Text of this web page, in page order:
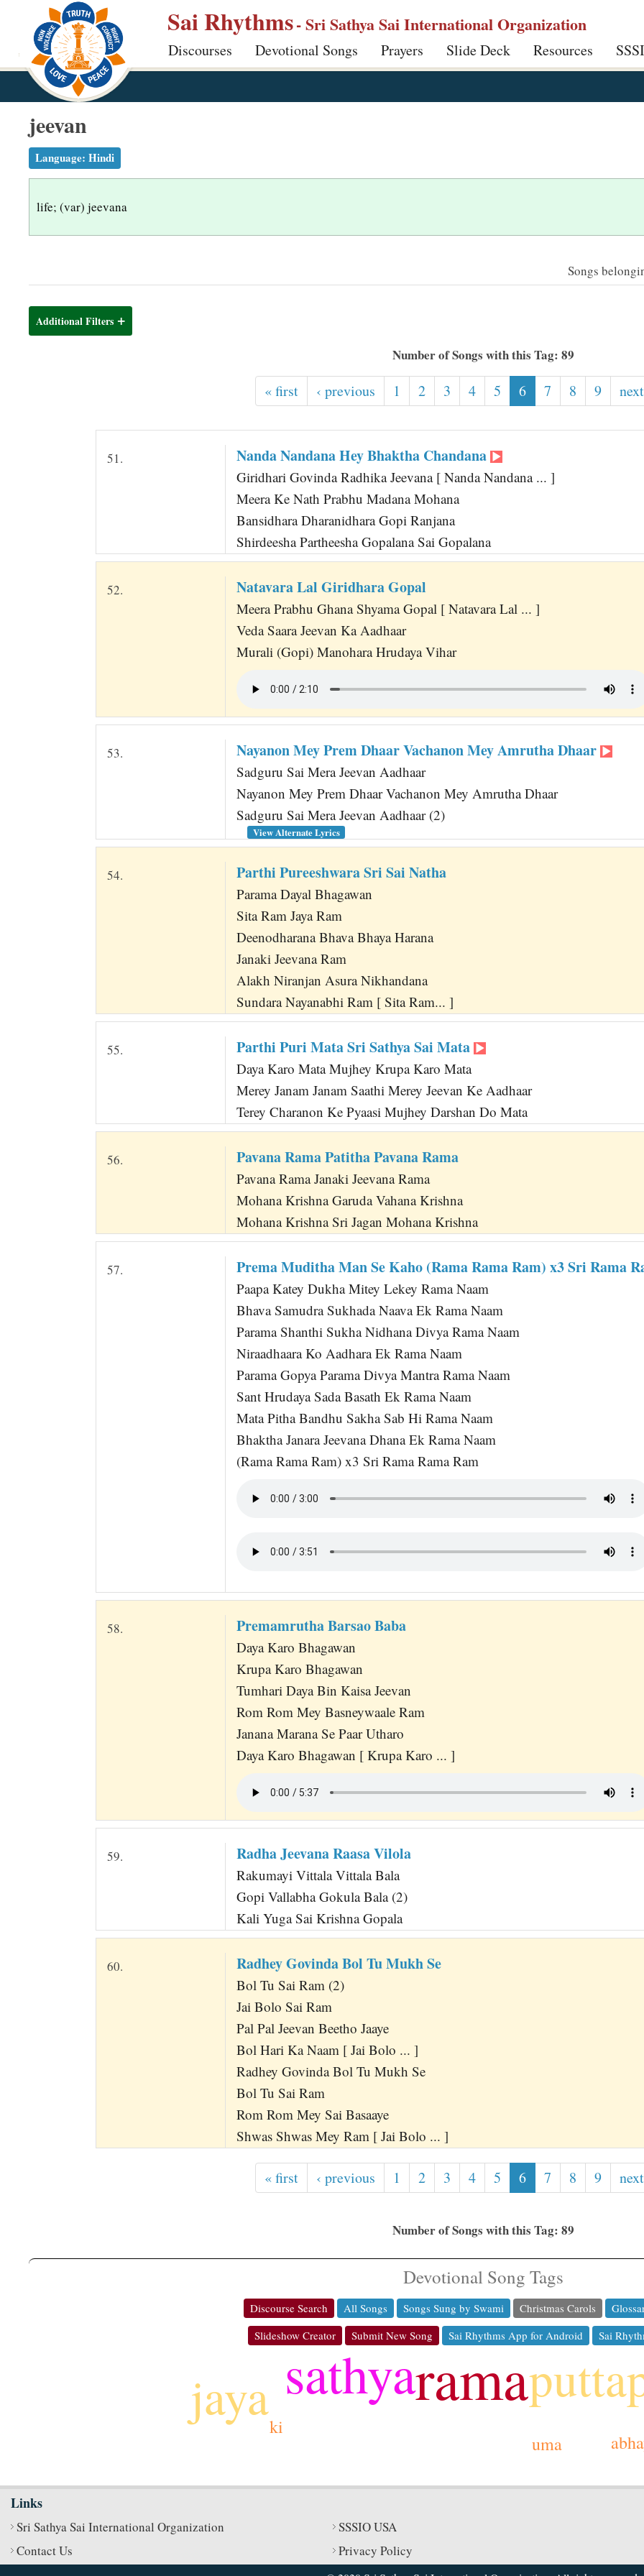
p
Sai Rhythms- Sri Sathya Sai International Organization
Discourses Devotional Songs Prayers Slide Deck Resources
jeevan
Language: Hindi
life; (var) jeevana
Songs
Additional Filters
Number of Songs with this Tag: 89
« first ‹ previous 1 2 3 4 5 6 7 8 9
51. Nanda Nandana Hey Bhaktha Chandana
Giridhari Govinda Radhika Jeevana [ Nanda Nandana ... ]
Meera Ke Nath Prabhu Madana Mohana
Bansidhara Dharanidhara Gopi Ranjana
Shirdeesha Partheesha Gopalana Sai Gopalana
52. Natavara Lal Giridhara Gopal
Meera Prabhu Ghana Shyama Gopal [ Natavara Lal ... ]
Veda Saara Jeevan Ka Aadhaar
Murali (Gopi) Manohara Hrudaya Vihar
53. Nayanon Mey Prem Dhaar Vachanon Mey Amrutha Dhaar
Sadguru Sai Mera Jeevan Aadhaar
Nayanon Mey Prem Dhaar Vachanon Mey Amrutha Dhaar
Sadguru Sai Mera Jeevan Aadhaar (2)
View Alternate Lyrics
54. Parthi Pureeshwara Sri Sai Natha
Parama Dayal Bhagawan
Sita Ram Jaya Ram
Deenodharana Bhava Bhaya Harana
Janaki Jeevana Ram
Alakh Niranjan Asura Nikhandana
Sundara Nayanabhi Ram [ Sita Ram... ]
55. Parthi Puri Mata Sri Sathya Sai Mata
Daya Karo Mata Mujhey Krupa Karo Mata
Merey Janam Janam Saathi Merey Jeevan Ke Aadhaar
Terey Charanon Ke Pyaasi Mujhey Darshan Do Mata
56. Pavana Rama Patitha Pavana Rama
Pavana Rama Janaki Jeevana Rama
Mohana Krishna Garuda Vahana Krishna
Mohana Krishna Sri Jagan Mohana Krishna
57. Prema Muditha Man Se Kaho (Rama Rama Ram) x3 Sri Rama
Paapa Katey Dukha Mitey Lekey Rama Naam
Bhava Samudra Sukhada Naava Ek Rama Naam
Parama Shanthi Sukha Nidhana Divya Rama Naam
Niraadhaara Ko Aadhara Ek Rama Naam
Parama Gopya Parama Divya Mantra Rama Naam
Sant Hrudaya Sada Basath Ek Rama Naam
Mata Pitha Bandhu Sakha Sab Hi Rama Naam
Bhaktha Janara Jeevana Dhana Ek Rama Naam
(Rama Rama Ram) x3 Sri Rama Rama Ram
58. Premamrutha Barsao Baba
Daya Karo Bhagawan
Krupa Karo Bhagawan
Tumhari Daya Bin Kaisa Jeevan
Rom Rom Mey Basneywaale Ram
Janana Marana Se Paar Utharo
Daya Karo Bhagawan [ Krupa Karo ... ]
59. Radha Jeevana Raasa Vilola
Rakumayi Vittala Vittala Bala
Gopi Vallabha Gokula Bala (2)
Kali Yuga Sai Krishna Gopala
60. Radhey Govinda Bol Tu Mukh Se
Bol Tu Sai Ram (2)
Jai Bolo Sai Ram
Pal Pal Jeevan Beetho Jaaye
Bol Hari Ka Naam [ Jai Bolo ... ]
Radhey Govinda Bol Tu Mukh Se
Bol Tu Sai Ram
Rom Rom Mey Sai Basaaye
Shwas Shwas Mey Ram [ Jai Bolo ... ]
« first ‹ previous 1 2 3 4 5 6 7 8 9
Number of Songs with this Tag: 89
Devotional Song Tags
Discourse Search All Songs Songs Sung by Swami Christmas Carols
Slideshow Creator
Submit New Song Sai Rhythms App for Android Sai
rama
sathya
jaya
uma
ki
Links
Sri Sathya Sai International Organization SSSIO USA
Contact Us
Privacy Policy